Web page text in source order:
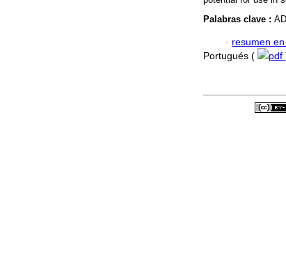
Palabras clave :
· resumen
Portugués (
pdf